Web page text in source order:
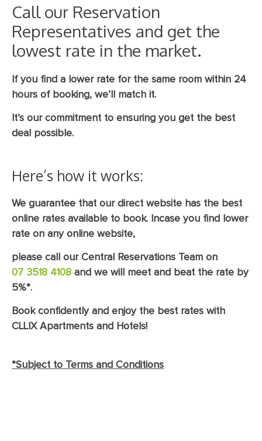
Call our Reservation
Representatives and get the
lowest rate in the market.
If you find a lower rate for the same room within 24
hours of booking, we’ll match it.
It’s our commitment to ensuring you get the best
deal possible.
Here’s how it works:
We guarantee that our direct website has the best
online rates available to book. Incase you find lower
rate on any online website,
please call our Central Reservations Team on
07 3518 4108 and we will meet and beat the rate by
5%*.
Book confidently and enjoy the best rates with
CLLIX Apartments and Hotels!
*Subject to Terms and Conditions